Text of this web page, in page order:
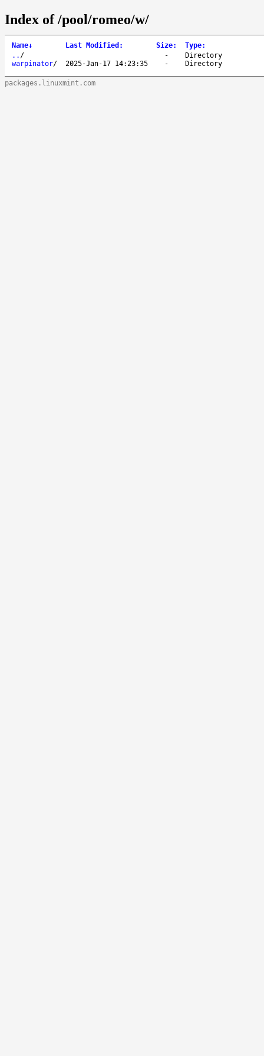
Index of /pool/romeo/w/
Name↓ Last Modified : Size: Type:
.. / -
Directory
warpinator/ 2025-Jan-17 14:23:35 - Directory
packages.linuxmint.com